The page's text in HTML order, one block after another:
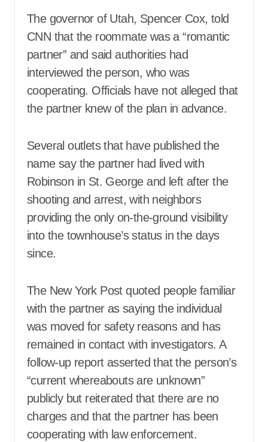
The governor of Utah, Spencer Cox, told
CNN that the roommate was a “romantic
partner” and said authorities had
interviewed the person, who was
cooperating. Officials have not alleged that
the partner knew of the plan in advance.
Several outlets that have published the
name say the partner had lived with
Robinson in St. George and left after the
shooting and arrest, with neighbors
providing the only on-the-ground visibility
into the townhouse’s status in the days
since.
The New York Post quoted people familiar
with the partner as saying the individual
was moved for safety reasons and has
remained in contact with investigators. A
follow-up report asserted that the person’s
“current whereabouts are unknown”
publicly but reiterated that there are no
charges and that the partner has been
cooperating with law enforcement.